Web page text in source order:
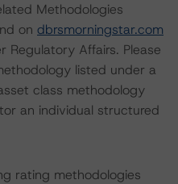
Methodologies
on dbrsmorningstar.com
Affairs. Please
listed under a
class methodology
an individual structured
rating methodologies